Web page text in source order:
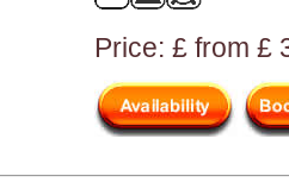
Price: £ from £